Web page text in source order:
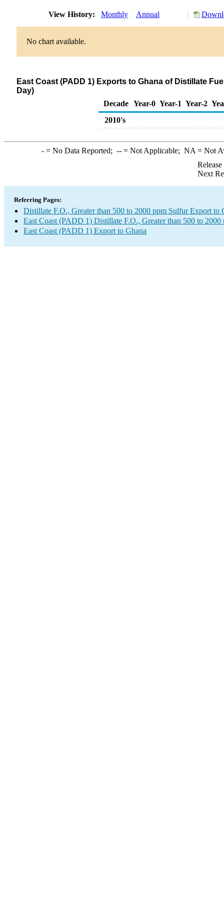
View History: Monthly Annual
No chart available.
East Coast (PADD 1) Exports to Ghana of Distillate
Day)
Decade Year-0 Year-1 Year-2
2010's
-= No Data Reported; --= Not Applicable; NA = Not
Next
Referring Pages:
Distillate F.O., Greater than 500 to 2000 ppm Sulfur Export to
East Coast (PADD 1) Distillate F.O., Greater than 500 to
East Coast (PADD 1) Export to Ghana